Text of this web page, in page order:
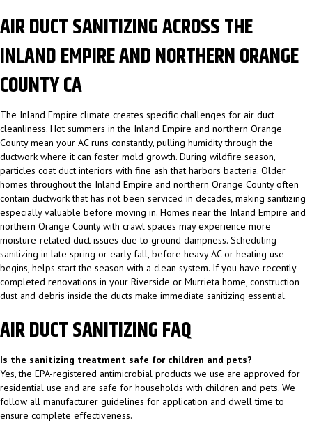
AIR DUCT SANITIZING ACROSS THE
INLAND EMPIRE AND NORTHERN ORANGE
COUNTY CA
The Inland Empire climate creates specific challenges for air duct
cleanliness. Hot summers in the Inland Empire and northern Orange
County mean your AC runs constantly, pulling humidity through the
ductwork where it can foster mold growth. During wildfire season,
particles coat duct interiors with fine ash that harbors bacteria. Older
homes throughout the Inland Empire and northern Orange County often
contain ductwork that has not been serviced in decades, making sanitizing
especially valuable before moving in. Homes near the Inland Empire and
northern Orange County with crawl spaces may experience more
moisture-related duct issues due to ground dampness. Scheduling
sanitizing in late spring or early fall, before heavy AC or heating use
begins, helps start the season with a clean system. If you have recently
completed renovations in your Riverside or Murrieta home, construction
dust and debris inside the ducts make immediate sanitizing essential.
AIR DUCT SANITIZING FAQ
Is the sanitizing treatment safe for children and pets?
Yes, the EPA-registered antimicrobial products we use are approved for
residential use and are safe for households with children and pets. We
follow all manufacturer guidelines for application and dwell time to
ensure complete effectiveness.